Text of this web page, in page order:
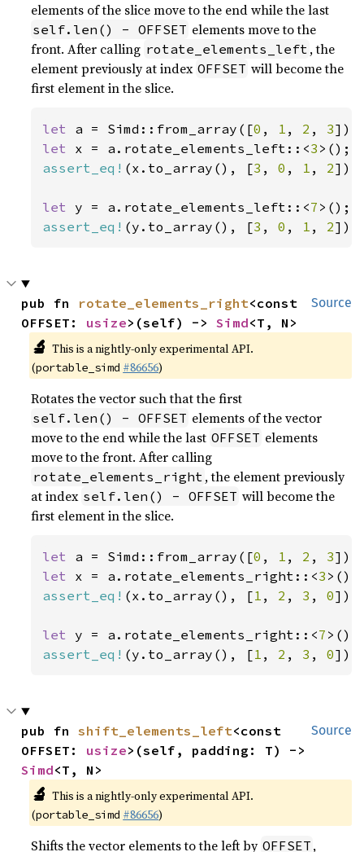
elements of the slice move to the end while the last
self.len() - OFFSET elements move to the
front. After calling rotate_elements_left , the
element previously at index OFFSET will become the
first element in the slice.
let a = Simd::from_array([0 , 1 , 2 , 3
let x = a.rotate_elements_left::<3
assert_eq! (x.to_array(), [3 , 0 , 1 , 2]);
let y = a.rotate_elements_left::<7
assert_eq! (y.to_array(), [3 , 0 , 1 , 2]);
Source
pub fn rotate_elements_right<const
OFFSET: usize>(self) -> Simd<T, N>
🔬 This is a nightly-only experimental API.
(portable_simd #86656)
Rotates the vector such that the first
self.len() - OFFSET elements of the vector
move to the end while the last OFFSET elements
move to the front. After calling
rotate_elements_right , the element previously
at index self.len() - OFFSET will become the
first element in the slice.
let a = Simd::from_array([0 , 1 , 2 , 3
let x = a.rotate_elements_right::<3
assert_eq! (x.to_array(), [1 , 2 , 3 , 0]);
let y = a.rotate_elements_right::<7
assert_eq! (y.to_array(), [1 , 2 , 3 , 0]);
Source
pub fn shift_elements_left<const
OFFSET: usize
Simd<T, N>
🔬 This is a nightly-only experimental API.
(portable_simd #86656)
Shifts the vector elements to the left by OFFSET ,